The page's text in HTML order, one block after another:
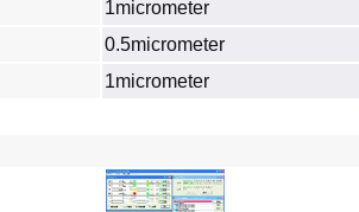
1micrometer
0.5micrometer
1micrometer